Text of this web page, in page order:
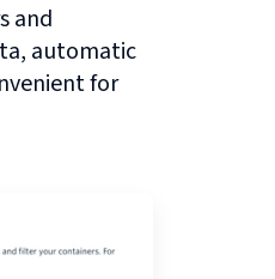
and
automatic
for